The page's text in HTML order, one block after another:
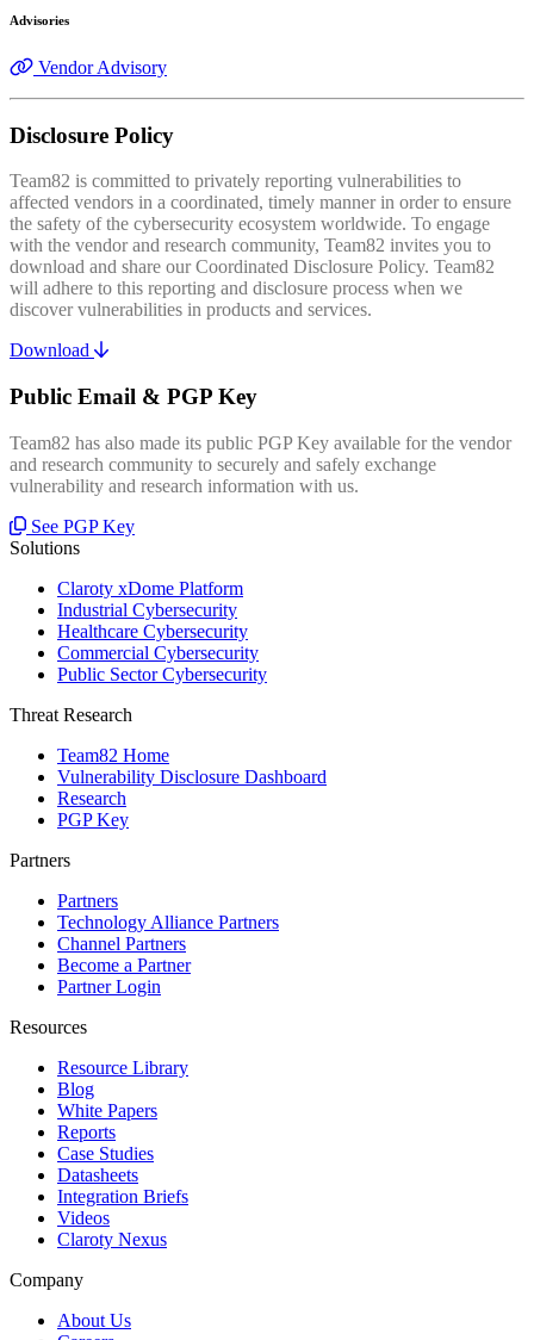
Advisories
Vendor Advisory
Disclosure Policy
Team82 is committed to privately reporting vulnerabilities to
affected vendors in a coordinated, timely manner in order to ensure
the safety of the cybersecurity ecosystem worldwide. To engage
with the vendor and research community, Team82 invites you to
download and share our Coordinated Disclosure Policy. Team82
will adhere to this reporting and disclosure process when we
discover vulnerabilities in products and services.
Download
Public Email & PGP Key
Team82 has also made its public PGP Key available for the vendor
and research community to securely and safely exchange
vulnerability and research information with us.
See PGP Key
Solutions
Claroty xDome Platform
Industrial Cybersecurity
Healthcare Cybersecurity
Commercial Cybersecurity
Public Sector Cybersecurity
Threat Research
Team82 Home
Vulnerability Disclosure Dashboard
Research
PGP Key
Partners
Partners
Technology Alliance Partners
Channel Partners
Become a Partner
Partner Login
Resources
Resource Library
Blog
White Papers
Reports
Case Studies
Datasheets
Integration Briefs
Videos
Claroty Nexus
Company
About Us